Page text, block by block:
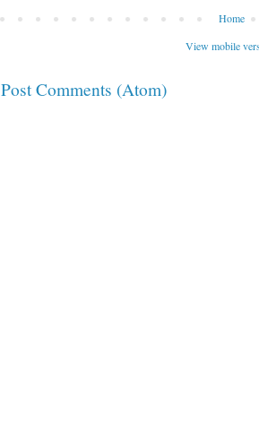
Home
View mobile
Post Comments (Atom)